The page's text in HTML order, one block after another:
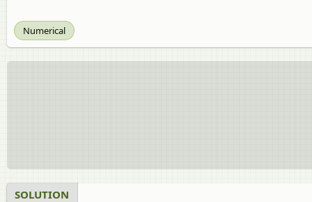
Numerical
SOLUTION